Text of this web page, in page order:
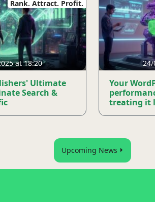
Rank. Attract. Profit.
at 18:20
Ultimate
Search &
24/
Your
treating it
Upcoming News